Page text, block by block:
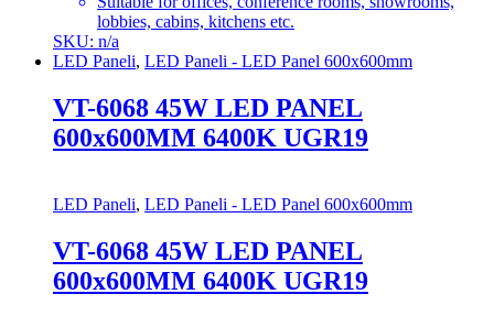
lobbies, cabins, kitchens etc.
SKU: n/a
LED Paneli, LED Paneli - LED Panel 600x600mm
VT-6068 45W LED PANEL
600x600MM 6400K UGR19
LED Paneli, LED Paneli - LED Panel 600x600mm
VT-6068 45W LED PANEL
600x600MM 6400K UGR19